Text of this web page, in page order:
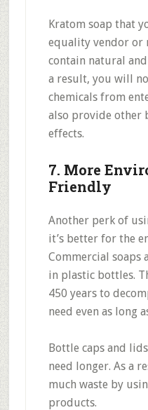
Kratom soap that
equality vendor or
contain natural
a result, you will
chemicals from
also provide other
effects.
7. More
Friendly
Another perk of
it’s better for the
Commercial soaps
in plastic bottles.
450 years to
need even as long
Bottle caps and
need longer. As a
much waste by
products.